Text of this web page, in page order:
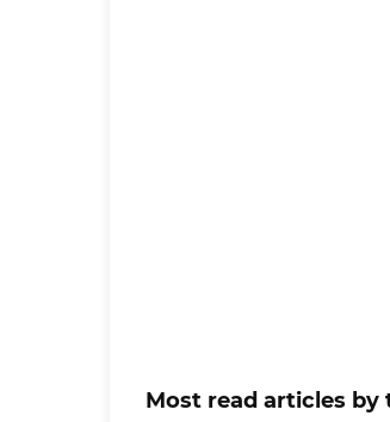
Most read articles by